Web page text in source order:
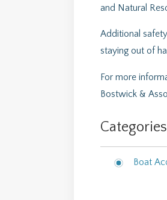
and Natural
Additional
staying out of
For more
Bostwick &
Categories
Boat